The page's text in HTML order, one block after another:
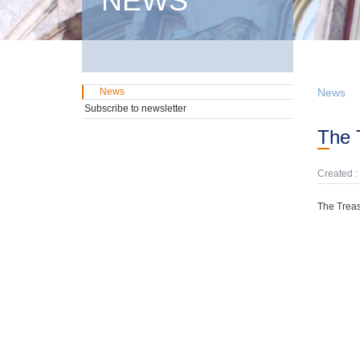
News
Created
The
News
Subscribe to newsletter